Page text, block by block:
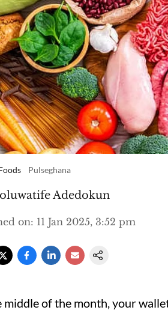
Pulseghana
Adedokun
on: 11 Jan 2025, 3:52 pm
middle of the month, your